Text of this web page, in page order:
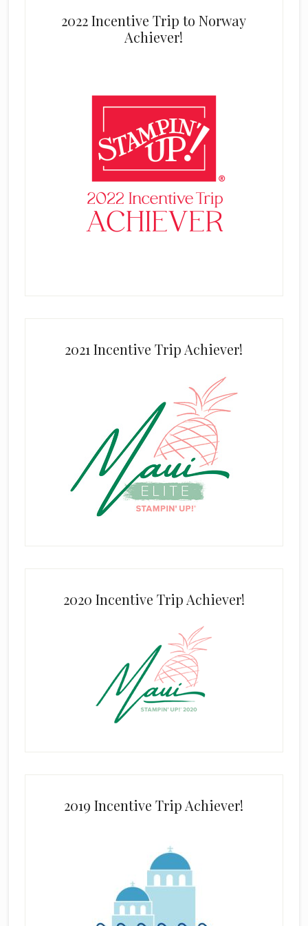
2022 Incentive Trip to Norway
Achiever!
2021 Incentive Trip Achiever!
2020 Incentive Trip Achiever!
2019 Incentive Trip Achiever!